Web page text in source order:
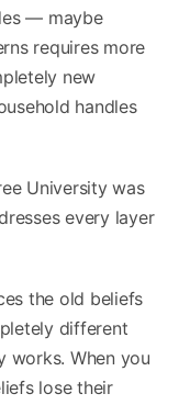
— maybe
requires more
new
handles
University was
every layer
the old beliefs
different
works. When you
lose their